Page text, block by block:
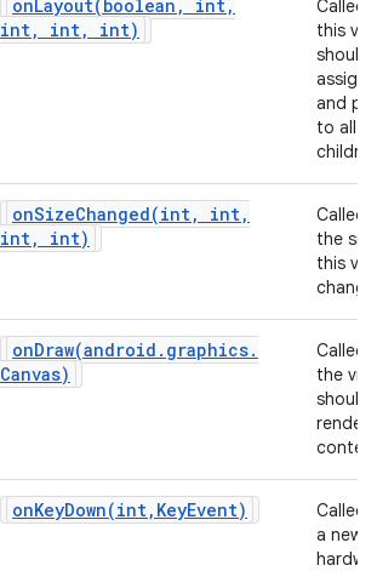
onLayout( boolean , int,
int, int, int)
Called
this
should
assign
and
to all
onSizeChanged(int, int,
int, int)
Called
the
this
onDraw(android . graphics.
Canvas)
Called
the
should
render
onKeyDown(int, KeyEvent)
Called
a new